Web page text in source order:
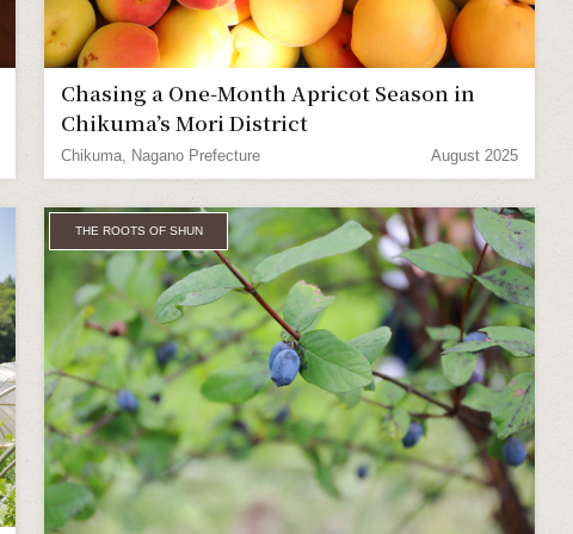
Chasing a One-Month Apricot Season in
Chikuma’s Mori District
Chikuma, Nagano Prefecture August 2025
THE ROOTS OF SHUN